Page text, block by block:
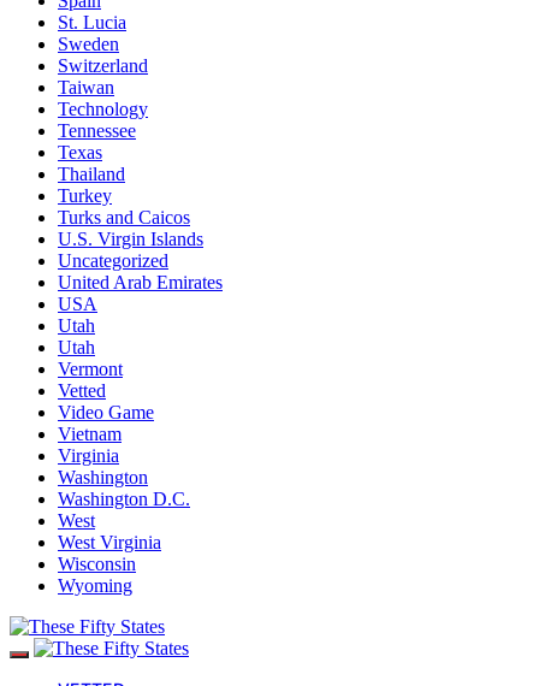
St. Lucia
Sweden
Switzerland
Taiwan
Technology
Tennessee
Texas
Thailand
Turkey
Turks and Caicos
U.S. Virgin Islands
Uncategorized
United Arab Emirates
USA
Utah
Utah
Vermont
Vetted
Video Game
Vietnam
Virginia
Washington
Washington D.C.
West
West Virginia
Wisconsin
Wyoming